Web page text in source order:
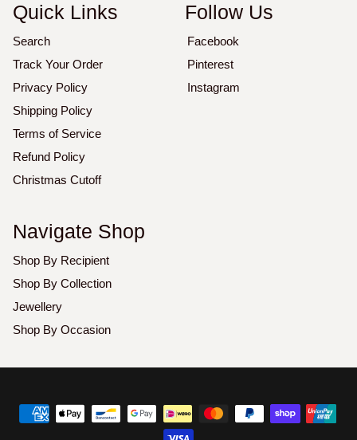
Quick Links
Search
Track Your Order
Privacy Policy
Shipping Policy
Terms of Service
Refund Policy
Christmas Cutoff
Follow Us
Facebook
Pinterest
Instagram
Navigate Shop
Shop By Recipient
Shop By Collection
Jewellery
Shop By Occasion
©
2026